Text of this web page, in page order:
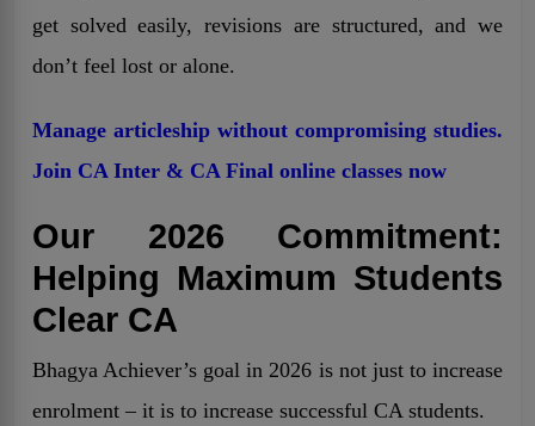
get solved easily, revisions are structured, and we
don’t feel lost or alone.
Manage articleship without compromising studies.
Join CA Inter & CA Final online classes now
Our 2026 Commitment:
Helping Maximum Students
Clear CA
Bhagya Achiever’s goal in 2026 is not just to increase
enrolment – it is to increase successful CA students.